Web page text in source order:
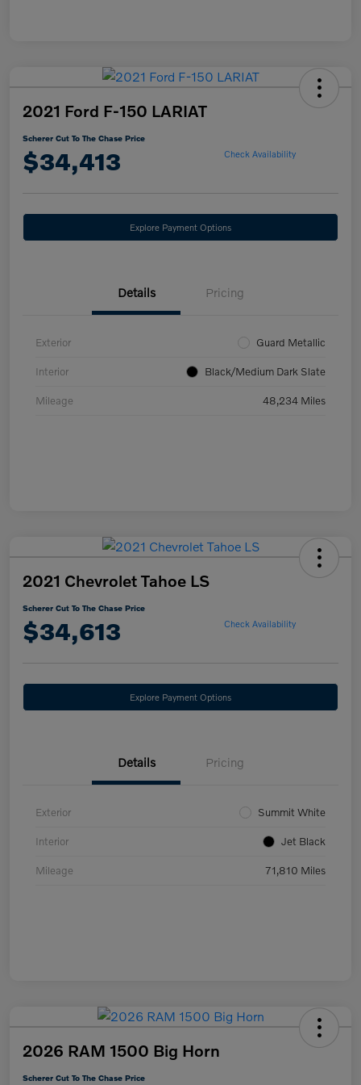
2021 Ford F-150 LARIAT
Scherer Cut To The Chase Price
$34,413 Check Availability
Explore Payment Options
Details Pricing
Exterior Guard Metallic
Interior Black/Medium Dark Slate
Mileage 48,234 Miles
2021 Chevrolet Tahoe LS
Scherer Cut To The Chase Price
$34,613 Check Availability
Explore Payment Options
Details Pricing
Exterior Summit White
Interior Jet Black
Mileage 71,810 Miles
2026 RAM 1500 Big Horn
Scherer Cut To The Chase Price